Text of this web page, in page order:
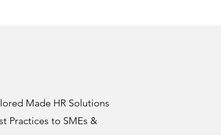
Made HR Solutions
Practices to SMEs &